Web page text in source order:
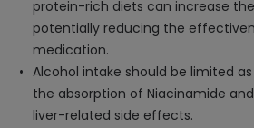
protein-rich diets can increase
potentially reducing the
medication.
Alcohol intake should be limited
the absorption of Niacinamide
liver-related side effects.